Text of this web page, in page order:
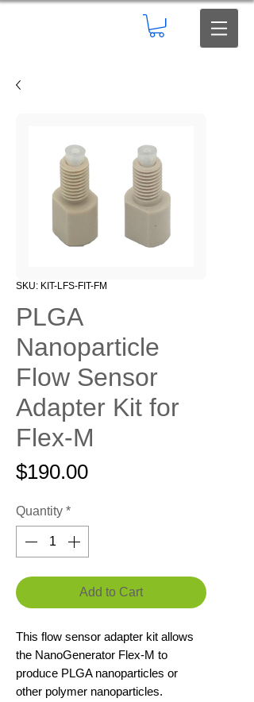
SKU: KIT-LFS-FIT-FM
PLGA
Nanoparticle
Flow Sensor
Adapter Kit for
Flex-M
$190.00Price
Quantity *
Add to Cart
This flow sensor adapter kit allows
the NanoGenerator Flex-M to
produce PLGA nanoparticles or
other polymer nanoparticles.